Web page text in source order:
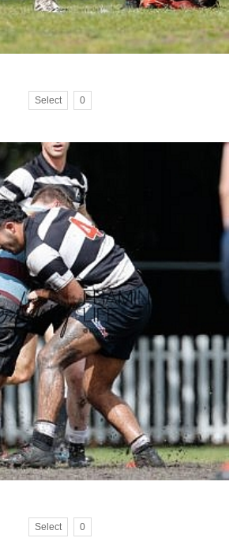
Select 0
Select 0